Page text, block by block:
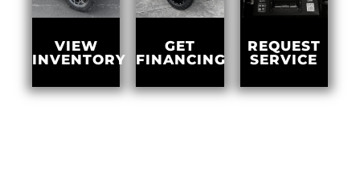
VIEW
INVENTORY
GET
FINANCING
REQUEST
SERVICE